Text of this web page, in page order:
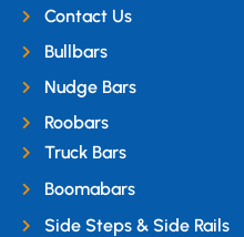
Contact Us
Bullbars
Nudge Bars
Roobars
Truck Bars
Boomabars
Side Steps & Side Rails